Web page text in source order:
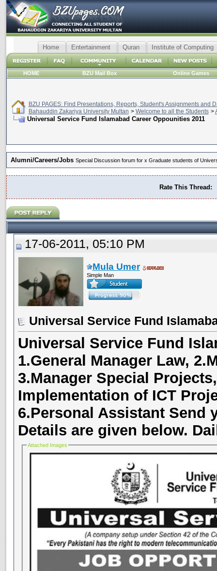
Home Entertainment Quran Institute of Computing
HOME BZU Mail Box Online Games
BZU PAGES: Find Presentations, Reports, Student's Assignments and
Bahauddin Zakariya University Multan > Welcome to all the Students >
Universal Service Fund Islamabad Career Oppounities 2011
Alumni/Careers/Jobs Special Discussion forum for x Graduate students of
Rate This Thread:
17-06-2011, 05:10 PM
Mula Umer
Simple Man
Universal Service Fund
Universal Service Fund
1.General Manager Law,
3.Manager Special
Implementation of ICT
6.Personal Assistant Send
Details are given below.
Attached Images